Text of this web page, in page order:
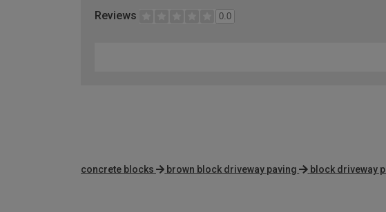
Reviews 0.0
concrete blocks brown block driveway paving block driveway